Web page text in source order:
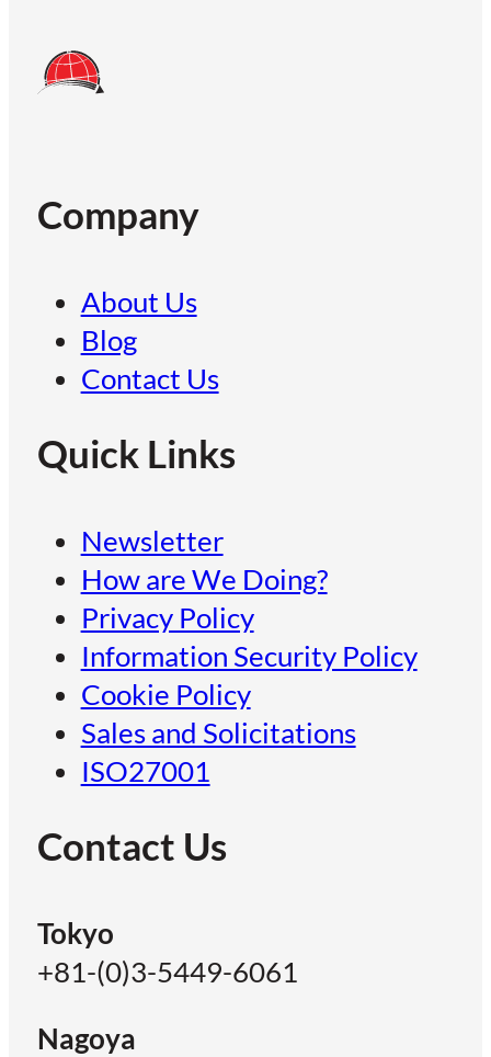
Company
About Us
Blog
Contact Us
Quick Links
Newsletter
How are We Doing?
Privacy Policy
Information Security Policy
Cookie Policy
Sales and Solicitations
ISO27001
Contact Us
Tokyo
+81-(0)3-5449-6061
Nagoya